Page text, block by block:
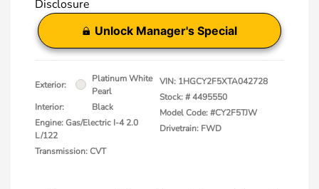
Disclosure
Unlock Manager's Special
Exterior:
Platinum White
Pearl
Interior:
Black
Engine: Gas/Electric I-4 2.0
L/122
Transmission: CVT
VIN: 1HGCY2F5XTA042728
Stock: #4495550
Model Code: #CY2F5TJW
Drivetrain: FWD